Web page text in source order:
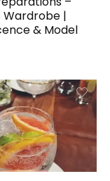
Wardrobe |
& Model